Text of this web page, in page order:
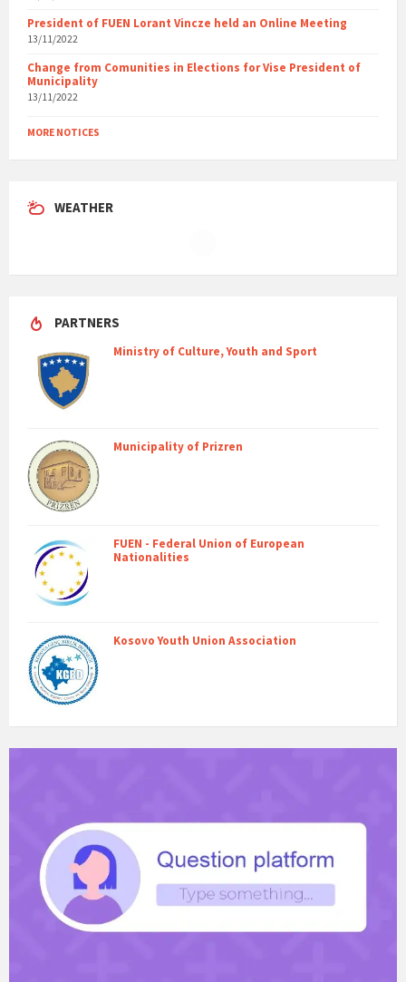
President of FUEN Lorant Vincze held an Online Meeting
13/11/2022
Change from Comunities in Elections for Vise President of
Municipality
13/11/2022
MORE NOTICES
WEATHER
PARTNERS
Ministry of Culture, Youth and Sport
Municipality of Prizren
FUEN - Federal Union of European
Nationalities
Kosovo Youth Union Association